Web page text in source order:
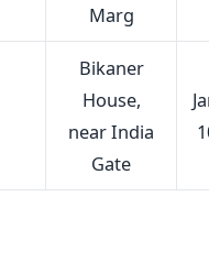
Marg
Bikaner
House,
near India
Gate